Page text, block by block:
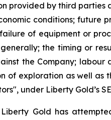
provided by third parties
conditions; future
of equipment or
the timing or
the Company; labour
of exploration as well as
under Liberty Gold’s
Gold has